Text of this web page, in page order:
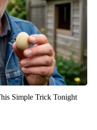
Simple Trick Tonight